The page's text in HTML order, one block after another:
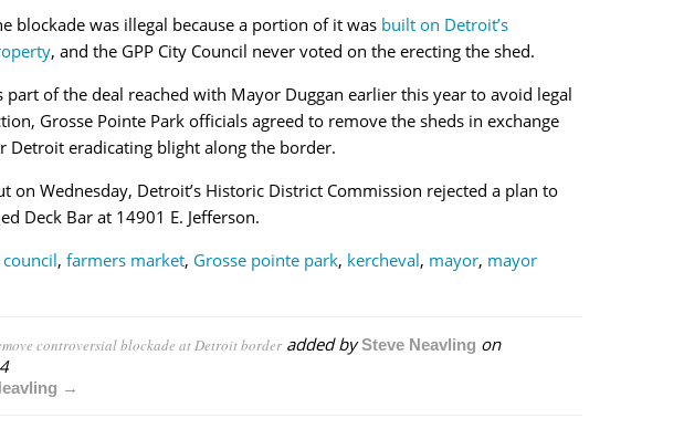
blockade was illegal because a portion of it was built on Detroit’s
, and the GPP City Council never voted on the erecting the shed.
part of the deal reached with Mayor Duggan earlier this year to avoid legal
Grosse Pointe Park officials agreed to remove the sheds in exchange
Detroit eradicating blight along the border.
on Wednesday, Detroit’s Historic District Commission rejected a plan to
Deck Bar at 14901 E. Jefferson.
, farmers market, Grosse pointe park, kercheval, mayor, mayor
controversial blockade at Detroit borderadded bySteve Neavling on
→